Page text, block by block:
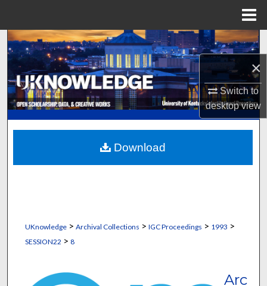
×
Switch to
desktopview
Search
Browse Collections
My Account
About
Digital Commons Network™
UKnowledge> Archival Collections > IGC Proceedings > 1993 >
SESSION22 > 8
Arc
Download